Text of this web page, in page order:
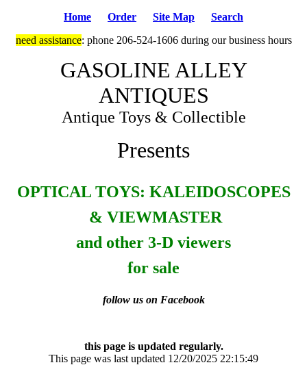
Home Order Site Map
Search
need assistance: phone 206-524-1606 during our business hours
GASOLINE ALLEY
ANTIQUES
Antique Toys & Collectible
Presents
OPTICAL TOYS: KALEIDOSCOPES
& VIEWMASTER
and other 3-D viewers
for sale
follow us on Facebook
this page is updated regularly.
This page was last updated 12/20/2025 22:15:49